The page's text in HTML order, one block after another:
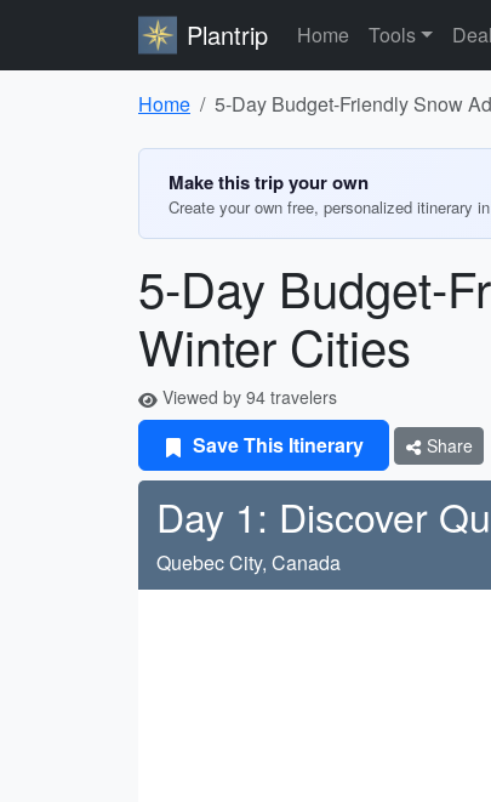
Plantrip Home Tools
Home 5-Day Budget-Friendly Snow
Make this trip your own
Create your own free, personalized itinerary
5-Day Budget-
Winter Cities
Viewed by 94 travelers
Save This Itinerary Share
Day 1: Discover
Quebec City, Canada